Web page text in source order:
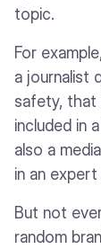
topic.
For
a journalist
safety, that
included in
also a
in an
But not
random